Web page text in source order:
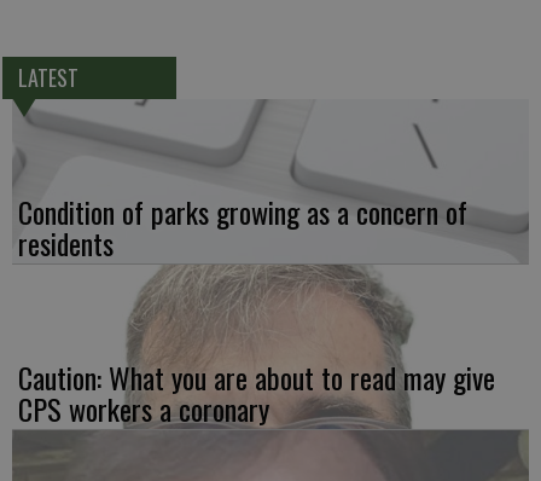
LATEST
Condition of parks growing as a concern of
residents
Caution: What you are about to read may give
CPS workers a coronary